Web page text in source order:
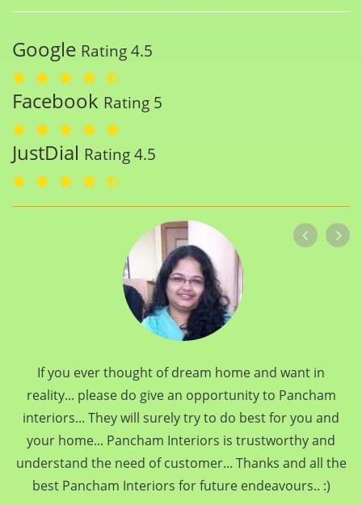
Google Rating 4.5
Facebook Rating 5
JustDial Rating 4.5
If you ever thought of dream home and want in
reality... please do give an opportunity to Pancham
interiors... They will surely try to do best for you and
your home... Pancham Interiors is trustworthy and
understand the need of customer... Thanks and all the
best Pancham Interiors for future endeavours.. :)